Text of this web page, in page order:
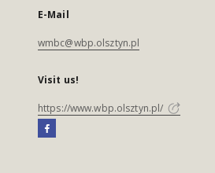
E-Mail
wmbc@wbp.olsztyn.pl
Visit us!
https://www.wbp.olsztyn.pl/